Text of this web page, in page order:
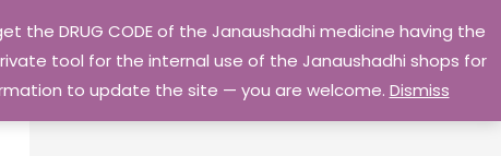
the DRUG CODE of the Janaushadhi medicine having the
tool for the internal use of the Janaushadhi shops for
to update the site — you are welcome. Dismiss
Privacy Policy Go Home